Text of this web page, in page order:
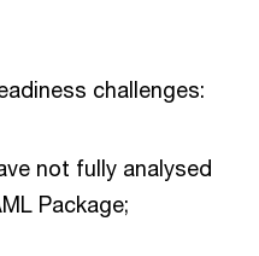
challenges:
not fully analysed
Package;